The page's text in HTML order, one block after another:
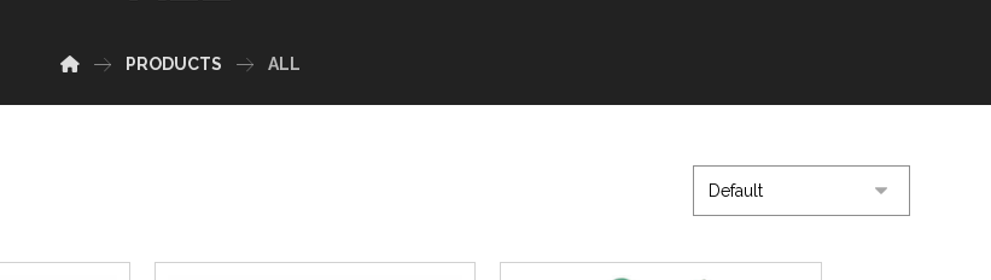
PRODUCTS ALL